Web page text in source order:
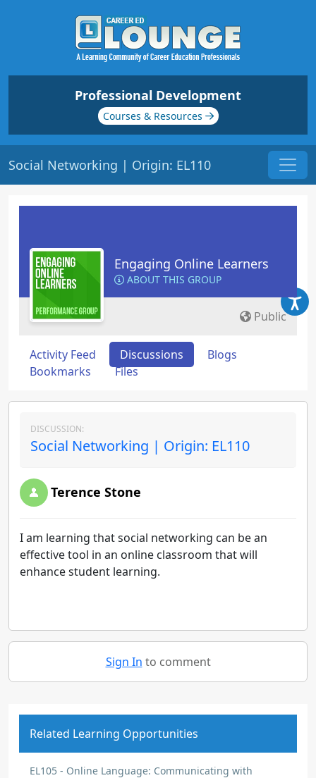
Professional Development
Courses & Resources
Social Networking | Origin: EL110
Engaging Online Learners
ABOUT THIS GROUP
Public
Activity Feed Discussions
Blogs
Bookmarks
Files
DISCUSSION:
Social Networking | Origin: EL110
Terence Stone
I am learning that social networking can be an
effective tool in an online classroom that will
enhance student learning.
Sign In to comment
Related Learning Opportunities
EL105 - Online Language: Communicating with